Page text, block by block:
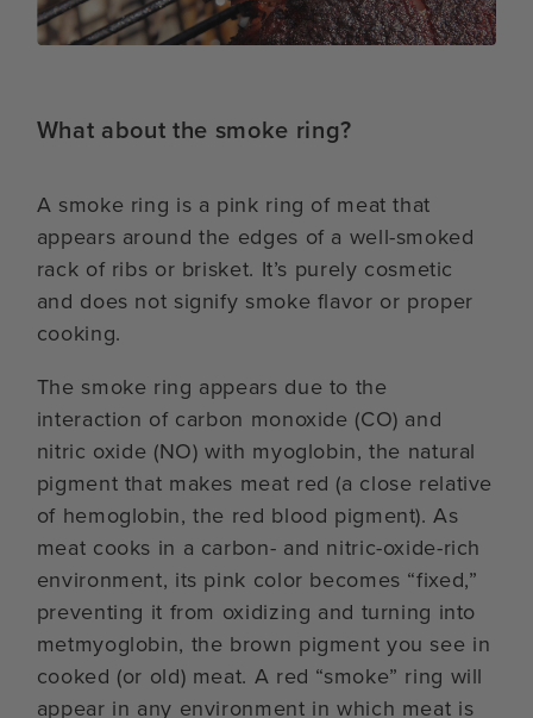
What about the smoke ring?
A smoke ring is a pink ring of meat that
appears around the edges of a well-smoked
rack of ribs or brisket. It’s purely cosmetic
and does not signify smoke flavor or proper
cooking.
The smoke ring appears due to the
interaction of carbon monoxide (CO) and
nitric oxide (NO) with myoglobin, the natural
pigment that makes meat red (a close relative
of hemoglobin, the red blood pigment). As
meat cooks in a carbon- and nitric-oxide-rich
environment, its pink color becomes “fixed,”
preventing it from oxidizing and turning into
metmyoglobin, the brown pigment you see in
cooked (or old) meat. A red “smoke” ring will
appear in any environment in which meat is